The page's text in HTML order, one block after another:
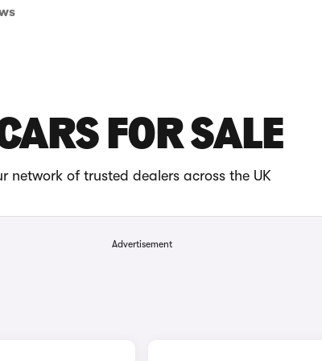
FOR SALE
network of trusted dealers across the UK
Advertisement